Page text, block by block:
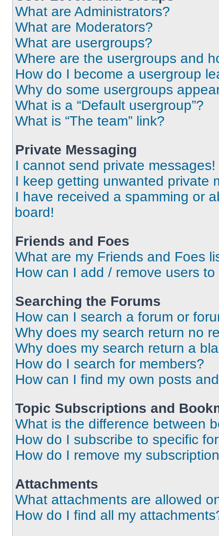
What are Administrators?
What are Moderators?
What are usergroups?
Where are the usergroups and
How do I become a usergroup
Why do some usergroups
What is a “Default usergroup”?
What is “The team” link?
Private Messaging
I cannot send private messages!
I keep getting unwanted private
I have received a spamming or
board!
Friends and Foes
What are my Friends and Foes
How can I add / remove users
Searching the Forums
How can I search a forum or
Why does my search return no
Why does my search return a
How do I search for members?
How can I find my own posts
Topic Subscriptions and
What is the difference between
How do I subscribe to specific
How do I remove my
Attachments
What attachments are allowed
How do I find all my